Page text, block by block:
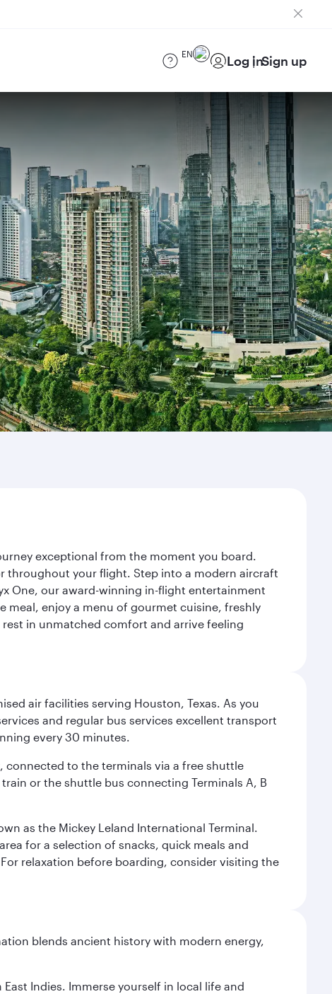
EN Log inSign up
exceptional from the moment you board.
throughout your flight. Step into a modern aircraft
One, our award-winning in-flight entertainment
meal, enjoy a menu of gourmet cuisine, freshly
in unmatched comfort and arrive feeling
air facilities serving Houston, Texas. As you
and regular bus services excellent transport
every 30 minutes.
connected to the terminals via a free shuttle
or the shuttle bus connecting Terminals A, B
as the Mickey Leland International Terminal.
for a selection of snacks, quick meals and
relaxation before boarding, consider visiting the
blends ancient history with modern energy,
Indies. Immerse yourself in local life and